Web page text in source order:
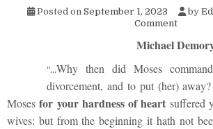
Posted on September 1, 2023 by
Commenton
Michael
“…Why then did Moses
divorcement, and to put (her)
Mosesfor your hardness of heart suffered
wives: but from the beginning it hath not